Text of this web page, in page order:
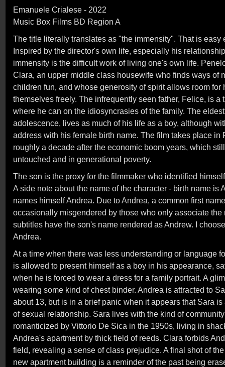
Emanuele Crialese - 2022
Music Box Films BD Region A
The title literally translates as "the immensity". That is easy
Inspired by the director's own life, especially his
immensity is the difficult work of living one's own life.
Clara, an upper middle class housewife who finds ways of
children fun, and whose generosity of spirit allows room for
themselves freely. The infrequently seen father, Felice, is
where he can on the idiosyncrasies of the family. The
adolescence, lives as much of his life as a boy, although
address with his female birth name. The film takes place in
roughly a decade after the economic boom years, which
untouched and in generational poverty.
The son is the proxy for the filmmaker who identified
A side note about the name of the character - birth name is
names himself Andrea. Due to Andrea, a common first
occasionally misgendered by those who only associate the
subtitles have the son's name rendered as Andrew. I
Andrea.
At a time when there was less understanding or language
is allowed to present himself as a boy in his appearance,
when he is forced to wear a dress for a family portrait. A
wearing some kind of chest binder. Andrea is attracted to
about 13, but is in a brief panic when it appears that Sara
of sexual relationship. Sara lives with the kind of
romanticized by Vittorio De Sica in the 1950s, living in
Andrea's apartment by thick field of reeds. Clara forbids
field, revealing a sense of class prejudice. A final shot of
new apartment building is a reminder of the past being